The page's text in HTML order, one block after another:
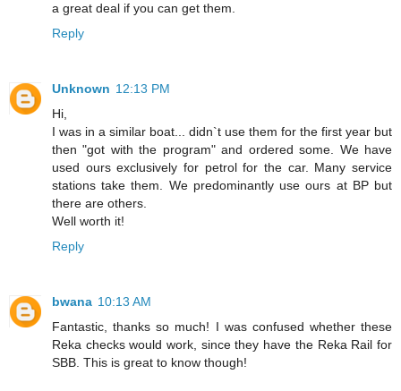
a great deal if you can get them.
Reply
Unknown 12:13 PM
Hi,
I was in a similar boat... didn`t use them for the first year but
then "got with the program" and ordered some. We have
used ours exclusively for petrol for the car. Many service
stations take them. We predominantly use ours at BP but
there are others.
Well worth it!
Reply
bwana 10:13 AM
Fantastic, thanks so much! I was confused whether these
Reka checks would work, since they have the Reka Rail for
SBB. This is great to know though!